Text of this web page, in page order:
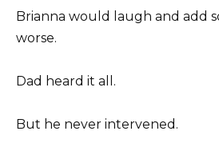
Brianna would laugh and add
worse.
Dad heard it all.
But he never intervened.